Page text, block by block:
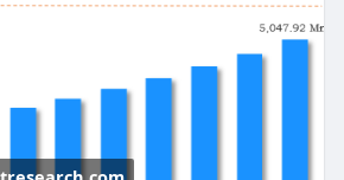
with Discount:
report/ve